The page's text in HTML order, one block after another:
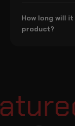
How long will
product?